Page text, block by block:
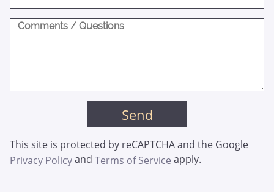
This site is protected by reCAPTCHA and the Google
Privacy Policyand Terms of Service apply.